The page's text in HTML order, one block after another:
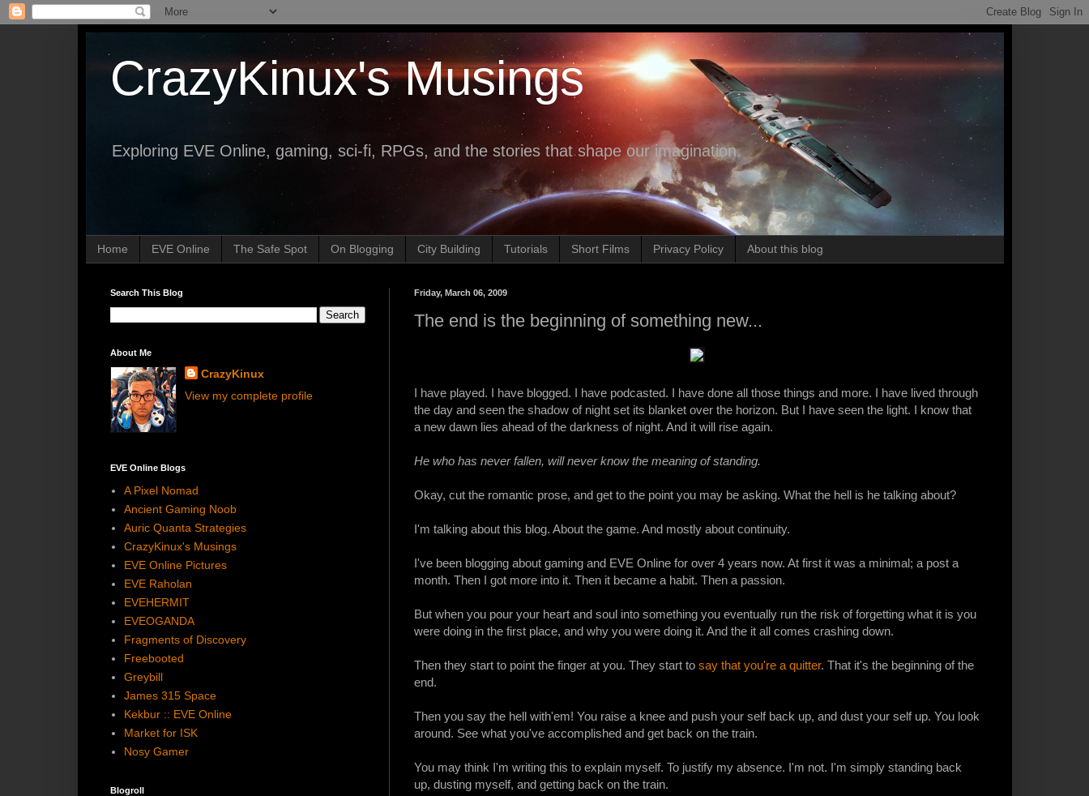
CrazyKinux's Musings
Exploring EVE Online, gaming, sci-fi, RPGs, and the stories that shape our imagination.
Home EVE Online The Safe Spot On Blogging City Building Tutorials Short Films Privacy Policy About this blog
Friday, March 06, 2009
The end is the beginning of something new...
I have played. I have blogged. I have podcasted. I have done all those things and more. I have lived through
the day and seen the shadow of night set its blanket over the horizon. But I have seen the light. I know that
a new dawn lies ahead of the darkness of night. And it will rise again.
He who has never fallen, will never know the meaning of standing.
Okay, cut the romantic prose, and get to the point you may be asking. What the hell is he talking about?
I'm talking about this blog. About the game. And mostly about continuity.
I've been blogging about gaming and EVE Online for over 4 years now. At first it was a minimal; a post a
month. Then I got more into it. Then it became a habit. Then a passion.
But when you pour your heart and soul into something you eventually run the risk of forgetting what it is you
were doing in the first place, and why you were doing it. And the it all comes crashing down.
Then they start to point the finger at you. They start to say that you're a quitter. That it's the beginning of the
end.
Then you say the hell with'em! You raise a knee and push your self back up, and dust your self up. You look
around. See what you've accomplished and get back on the train.
You may think I'm writing this to explain myself. To justify my absence. I'm not. I'm simply standing back
up, dusting myself, and getting back on the train.
Search This Blog
About Me
CrazyKinux
View my complete profile
EVE Online Blogs
A Pixel Nomad
Ancient Gaming Noob
Auric Quanta Strategies
CrazyKinux's Musings
EVE Online Pictures
EVE Raholan
EVEHERMIT
EVEOGANDA
Fragments of Discovery
Freebooted
Greybill
James 315 Space
Kekbur :: EVE Online
Market for ISK
Nosy Gamer
Blogroll